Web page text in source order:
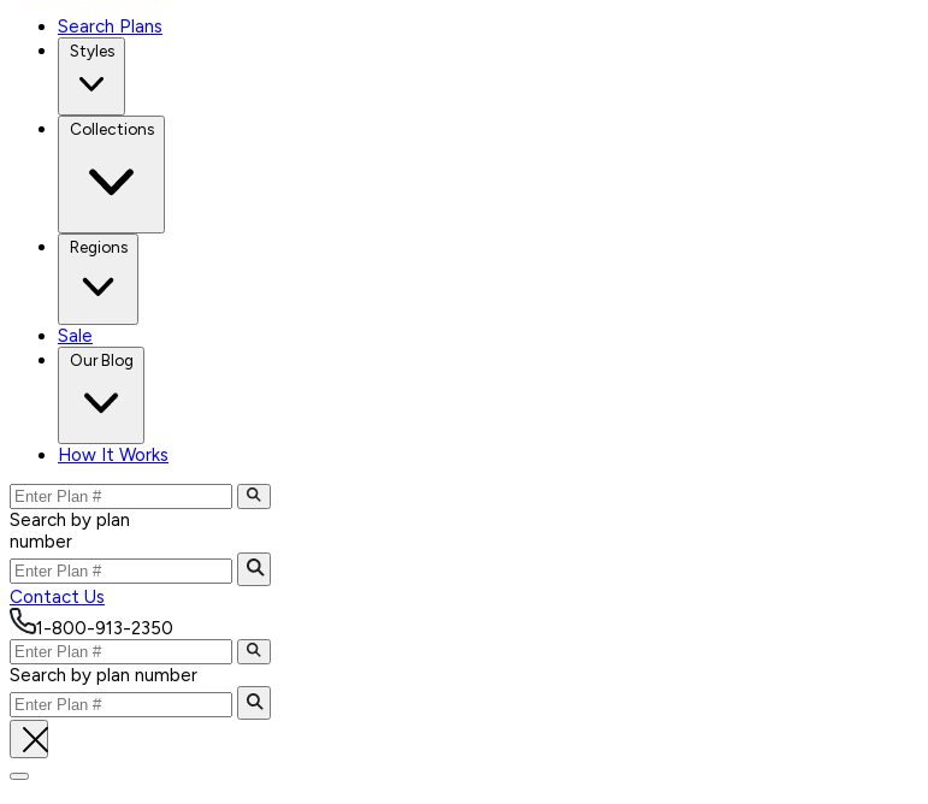
Search Plans
Styles
Collections
Regions
Sale
Our Blog
How It Works
Search by plan
number
Contact Us
1-800-913-2350
Search by plan number